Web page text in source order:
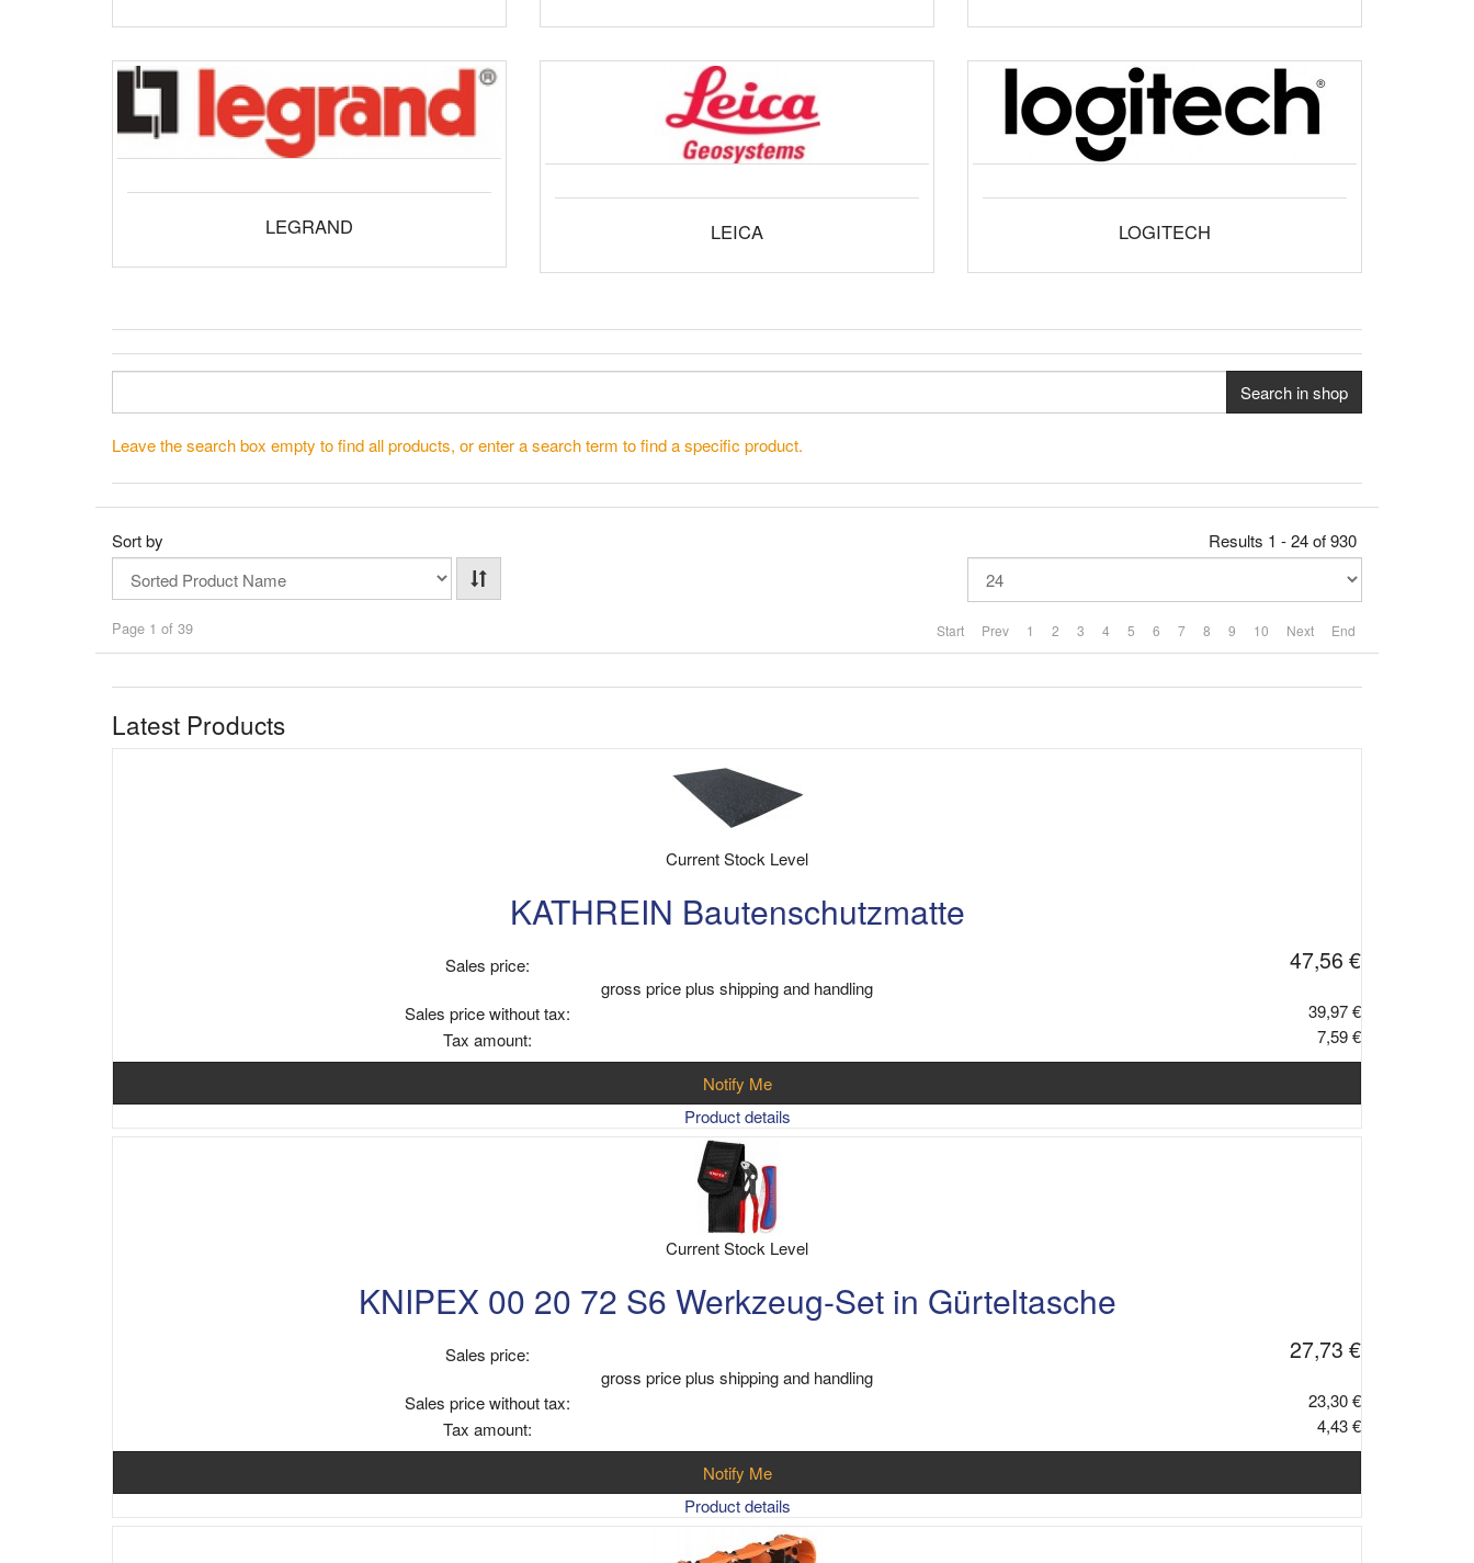
LEGRAND LEICA LOGITECH
Search in shop
Leave the search box empty to find all products, or enter a search term to find a specific product.
Sort by Results 1 - 24 of 930
Page 1 of 39 Start Prev 1 2 3 4 5 6 7 8 9 10 Next End
Latest Products
Current Stock Level
KATHREIN Bautenschutzmatte
Sales price: 47,56 €
gross price plus shipping and handling
Sales price without tax:
39,97 €
Tax amount:
7,59 €
Notify Me
Product details
Current Stock Level
KNIPEX 00 20 72 S6 Werkzeug-Set in Gürteltasche
Sales price: 27,73 €
gross price plus shipping and handling
Sales price without tax:
23,30 €
Tax amount:
4,43 €
Notify Me
Product details